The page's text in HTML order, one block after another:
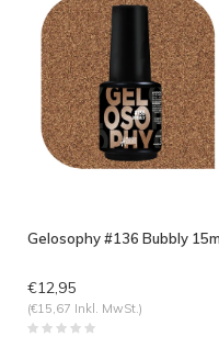
Gelosophy #136 Bubbly
€12,95
(€15,67 Inkl. MwSt.)